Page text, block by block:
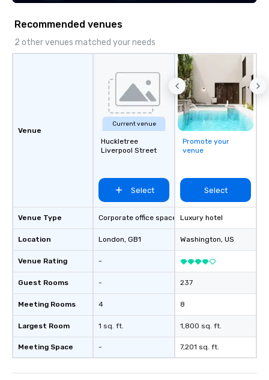
Recommended venues
2 other venues matched your needs
Venue
Venue Type
Location
Venue Rating
Guest Rooms
Meeting Rooms
Largest Room
Meeting Space
Current venue
Huckletree
Liverpool Street
Select
Corporate office space
London, GB1
-
-
4
1 sq. ft.
-
Promote your
venue
Select
Luxury hotel
Washington, US
237
8
1,800 sq. ft.
7,201 sq. ft.